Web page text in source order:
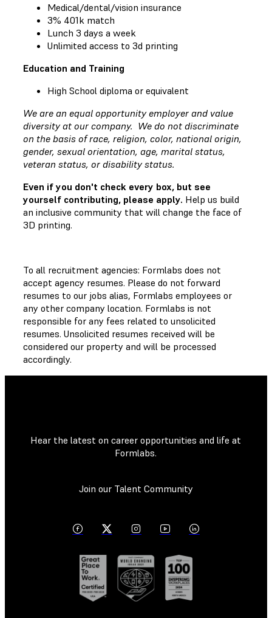
Medical/dental/vision insurance
3% 401k match
Lunch 3 days a week
Unlimited access to 3d printing
Education and Training
High School diploma or equivalent
We are an equal opportunity employer and value
diversity at our company. We do not discriminate
on the basis of race, religion, color, national origin,
gender, sexual orientation, age, marital status,
veteran status, or disability status.
Even if you don't check every box, but see
yourself contributing, please apply. Help us build
an inclusive community that will change the face of
3D printing.
To all recruitment agencies: Formlabs does not
accept agency resumes. Please do not forward
resumes to our jobs alias, Formlabs employees or
any other company location. Formlabs is not
responsible for any fees related to unsolicited
resumes. Unsolicited resumes received will be
considered our property and will be processed
accordingly.
Hear the latest on career opportunities and life at
Formlabs.
Join our Talent Community